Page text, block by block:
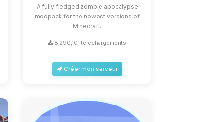
A fully fledged zombie apocalypse
modpack for the newest versions of
Minecraft.
8,290,101 téléchargements
Créer mon serveur